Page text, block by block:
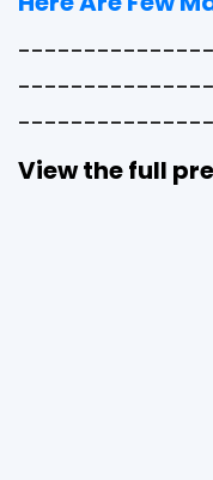
View the full